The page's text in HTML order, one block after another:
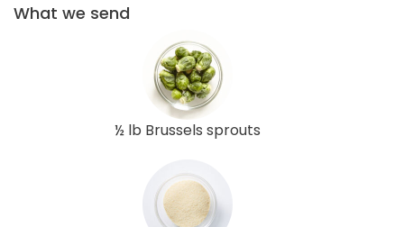
What we send
½ lb Brussels sprouts